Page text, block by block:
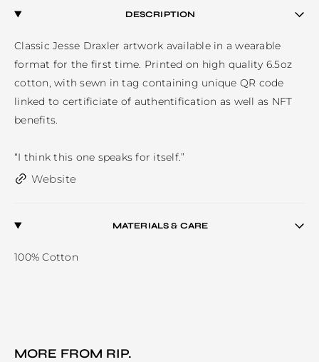
DESCRIPTION
Classic Jesse Draxler artwork available in a wearable
format for the first time. Printed on high quality 6.5oz
cotton, with sewn in tag containing unique QR code
linked to certificiate of authentification as well as NFT
benefits.
“I think this one speaks for itself.”
Website
MATERIALS & CARE
100% Cotton
MORE FROM RIP.